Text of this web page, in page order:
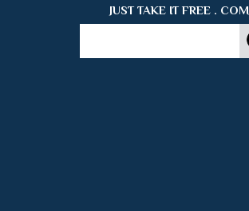
JUST TAKE IT FREE . COM